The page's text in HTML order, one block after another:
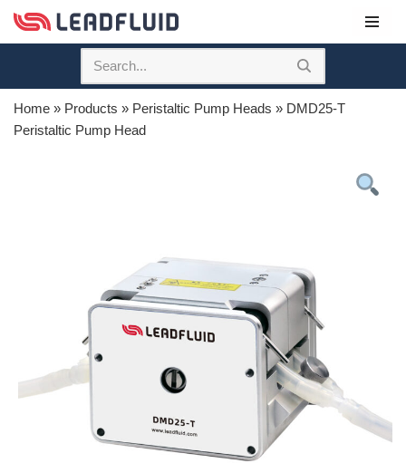
Skip
content
Home » Products » Peristaltic Pump Heads » DMD25-T
Peristaltic Pump Head